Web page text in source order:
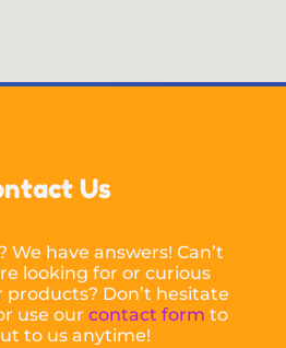
Us
We have answers! Can’t
looking for or curious
Don’t hesitate
use our contact form to
to us anytime!